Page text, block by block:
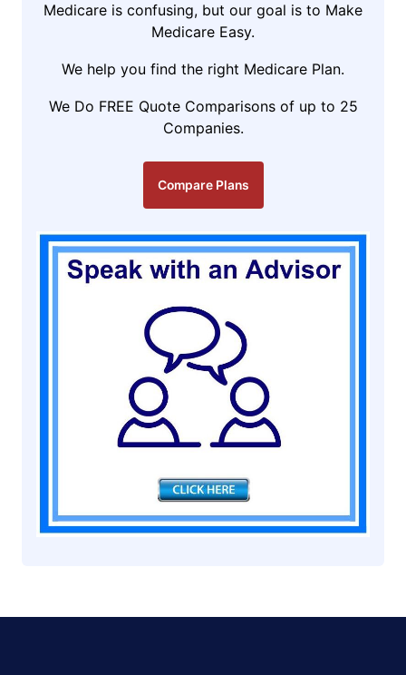
Medicare is confusing, but our goal is to Make
Medicare Easy.
We help you find the right Medicare Plan.
We Do FREE Quote Comparisons of up to 25
Companies.
Compare Plans